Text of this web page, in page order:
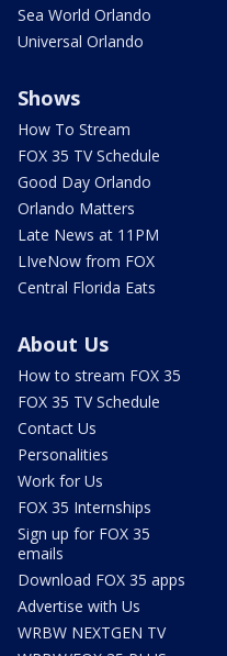
Sea World Orlando
Universal Orlando
Shows
How To Stream
FOX 35 TV Schedule
Good Day Orlando
Orlando Matters
Late News at 11PM
LIveNow from FOX
Central Florida Eats
About Us
How to stream FOX 35
FOX 35 TV Schedule
Contact Us
Personalities
Work for Us
FOX 35 Internships
Sign up for FOX 35
emails
Download FOX 35 apps
Advertise with Us
WRBW NEXTGEN TV